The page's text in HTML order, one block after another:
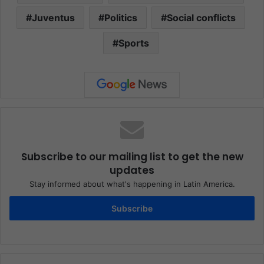
Juventus Politics Social conflicts
Sports
Subscribe to our mailing list to get the new
updates
Stay informed about what's happening in Latin America.
Subscribe